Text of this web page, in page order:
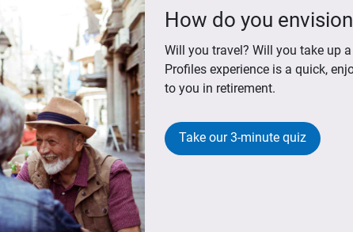
How do you
Will you travel? Will you take up
Profiles experience is a quick,
to you in retirement.
Take our 3-minute quiz